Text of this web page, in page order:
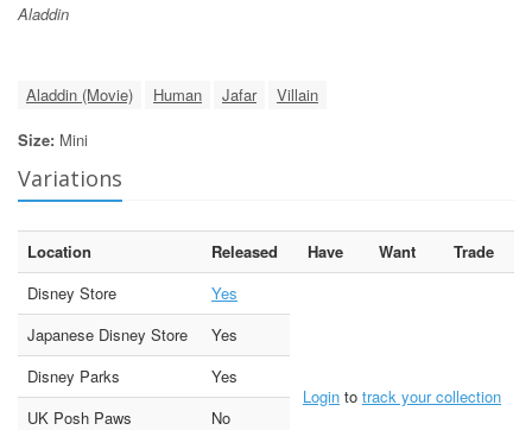
Aladdin
Aladdin (Movie) Human Jafar
Villain
Size: Mini
Variations
Location Released Have Want
Trade
Disney Store
Yes
Login to track your collection
Japanese Disney Store
Yes
Disney Parks
Yes
UK Posh Paws
No